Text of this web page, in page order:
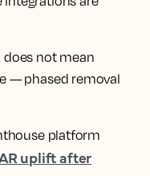
not mean
— phased removal
platform
uplift after